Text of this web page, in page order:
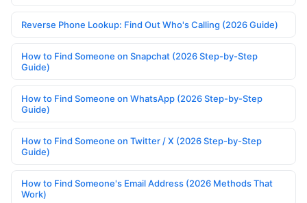
Reverse Phone Lookup: Find Out Who's Calling (2026 Guide)
How to Find Someone on Snapchat (2026 Step-by-Step
Guide)
How to Find Someone on WhatsApp (2026 Step-by-Step
Guide)
How to Find Someone on Twitter / X (2026 Step-by-Step
Guide)
How to Find Someone's Email Address (2026 Methods That
Work)